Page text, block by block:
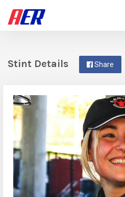
Share
Stint Details